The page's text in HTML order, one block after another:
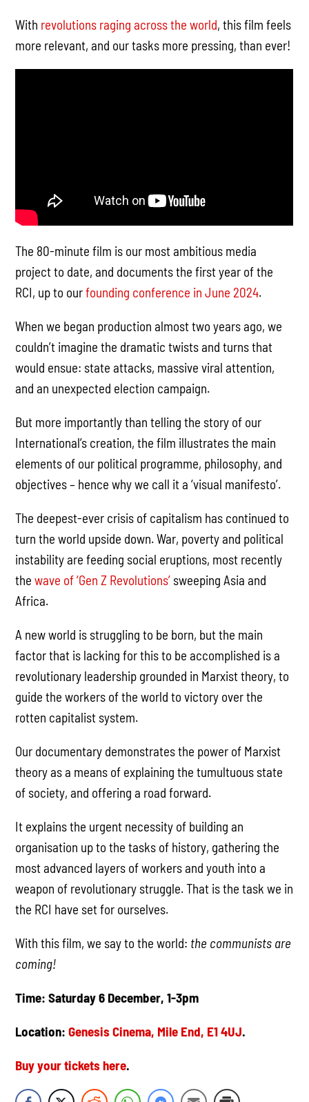
With revolutions raging across the world, this film feels
more relevant, and our tasks more pressing, than ever!
The 80-minute film is our most ambitious media
project to date, and documents the first year of the
RCI, up to ourfounding conference in June 2024.
When we began production almost two years ago, we
couldn’t imagine the dramatic twists and turns that
would ensue: state attacks, massive viral attention,
and an unexpected election campaign.
But more importantly than telling the story of our
International’s creation, the film illustrates the main
elements of our political programme, philosophy, and
objectives – hence why we call it a ‘visual manifesto’.
The deepest-ever crisis of capitalism has continued to
turn the world upside down. War, poverty and political
instability are feeding social eruptions, most recently
thewave of ‘Gen Z Revolutions’ sweeping Asia and
Africa.
A new world is struggling to be born, but the main
factor that is lacking for this to be accomplished is a
revolutionary leadership grounded in Marxist theory, to
guide the workers of the world to victory over the
rotten capitalist system.
Our documentary demonstrates the power of Marxist
theory as a means of explaining the tumultuous state
of society, and offering a road forward.
It explains the urgent necessity of building an
organisation up to the tasks of history, gathering the
most advanced layers of workers and youth into a
weapon of revolutionary struggle. That is the task we in
the RCI have set for ourselves.
With this film, we say to the world: the communists are
coming!
Time: Saturday 6 December, 1-3pm
Location:Genesis Cinema, Mile End, E1 4UJ.
Buy your tickets here.